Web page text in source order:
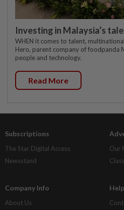
Investing in Malaysia’s
WHEN it comes to talent,
Hero, parent company of foodpanda
people and technology.
Read More
Subscriptions
The Star Digital Access
Newsstand
Our
Company Info
About Us
Help